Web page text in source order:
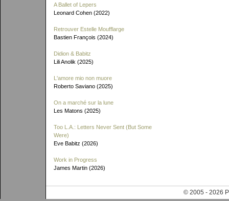
A Ballet of Lepers
Leonard Cohen (2022)
Retrouver Estelle Moufflarge
Bastien François (2024)
Didion & Babitz
Lili Anolik (2025)
L'amore mio non muore
Roberto Saviano (2025)
On a marché sur la lune
Les Matons (2025)
Too L.A.: Letters Never Sent (But Some
Were)
Eve Babitz (2026)
Work in Progress
James Martin (2026)
© 2005 - 2026